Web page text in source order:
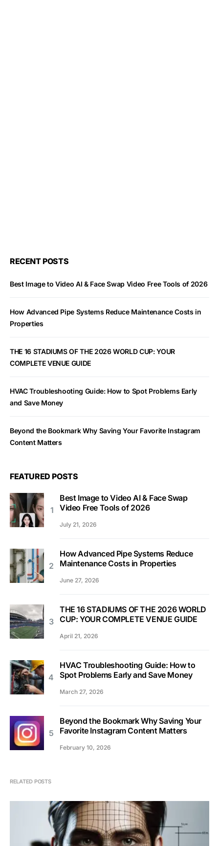
RECENT POSTS
Best Image to Video AI & Face Swap Video Free Tools of 2026
How Advanced Pipe Systems Reduce Maintenance Costs in
Properties
THE 16 STADIUMS OF THE 2026 WORLD CUP: YOUR
COMPLETE VENUE GUIDE
HVAC Troubleshooting Guide: How to Spot Problems Early
and Save Money
Beyond the Bookmark Why Saving Your Favorite Instagram
Content Matters
FEATURED POSTS
Best Image to Video AI & Face Swap
Video Free Tools of 2026
July 21, 2026
How Advanced Pipe Systems Reduce
Maintenance Costs in Properties
June 27, 2026
THE 16 STADIUMS OF THE 2026 WORLD
CUP: YOUR COMPLETE VENUE GUIDE
April 21, 2026
HVAC Troubleshooting Guide: How to
Spot Problems Early and Save Money
March 27, 2026
Beyond the Bookmark Why Saving Your
Favorite Instagram Content Matters
February 10, 2026
RELATED POSTS